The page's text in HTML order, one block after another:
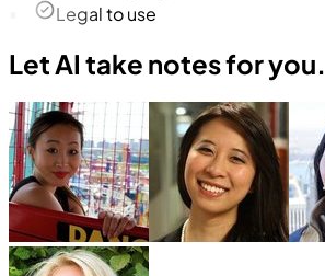
Legal to use
Let AI take notes for you.